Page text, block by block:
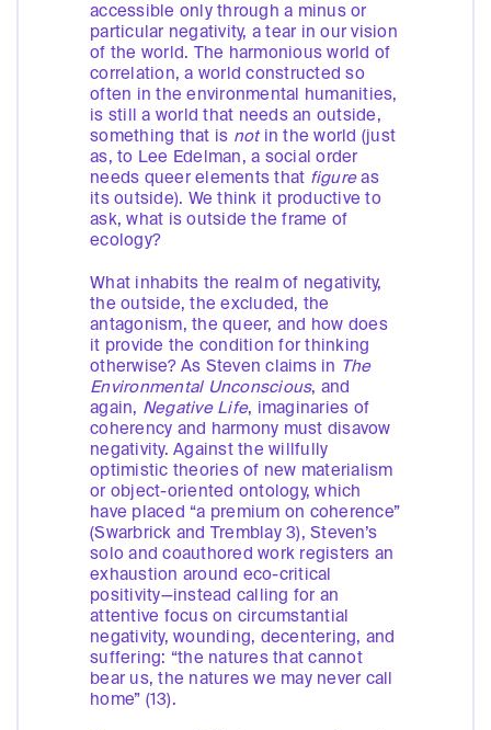
accessible only through a minus or
particular negativity, a tear in our vision
of the world. The harmonious world of
correlation, a world constructed so
often in the environmental humanities,
is still a world that needs an outside,
something that is not in the world (just
as, to Lee Edelman, a social order
needs queer elements that figureas
its outside). We think it productive to
ask, what is outside the frame of
ecology?
What inhabits the realm of negativity,
the outside, the excluded, the
antagonism, the queer, and how does
it provide the condition for thinking
otherwise? As Steven claims in The
Environmental Unconscious, and
again, Negative Life, imaginaries of
coherency and harmony must disavow
negativity. Against the willfully
optimistic theories of new materialism
or object-oriented ontology, which
have placed “a premium on coherence”
(Swarbrick and Tremblay 3), Steven’s
solo and coauthored work registers an
exhaustion around eco-critical
positivity—instead calling for an
attentive focus on circumstantial
negativity, wounding, decentering, and
suffering: “the natures that cannot
bear us, the natures we may never call
home” (13).